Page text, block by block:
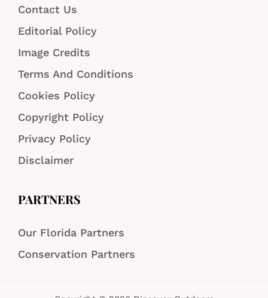
Contact Us
Editorial Policy
Image Credits
Terms And Conditions
Cookies Policy
Copyright Policy
Privacy Policy
Disclaimer
PARTNERS
Our Florida Partners
Conservation Partners